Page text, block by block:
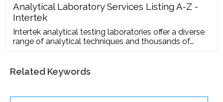
Analytical Laboratory Services Listing A-Z -
Intertek
Intertek analytical testing laboratories offer a diverse
range of analytical techniques and thousands of
mitigate risk and much more. The laboratories test a
wide range of chemicals and materials, working with
Related Keywords